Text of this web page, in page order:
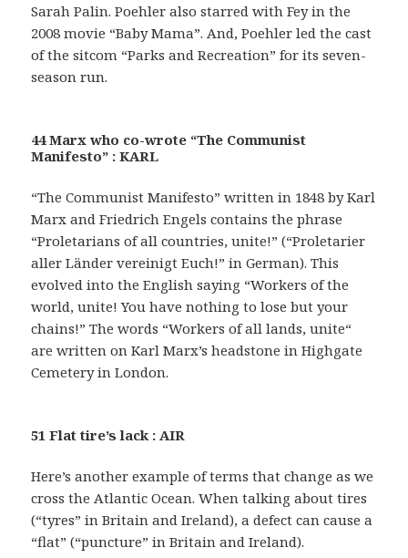
Sarah Palin. Poehler also starred with Fey in the
2008 movie “Baby Mama”. And, Poehler led the cast
of the sitcom “Parks and Recreation” for its seven-
season run.
44 Marx who co-wrote “The Communist
Manifesto” : KARL
“The Communist Manifesto” written in 1848 by Karl
Marx and Friedrich Engels contains the phrase
“Proletarians of all countries, unite!” (“Proletarier
aller Länder vereinigt Euch!” in German). This
evolved into the English saying “Workers of the
world, unite! You have nothing to lose but your
chains!” The words “Workers of all lands, unite“
are written on Karl Marx’s headstone in Highgate
Cemetery in London.
51 Flat tire’s lack : AIR
Here’s another example of terms that change as we
cross the Atlantic Ocean. When talking about tires
(“tyres” in Britain and Ireland), a defect can cause a
“flat” (“puncture” in Britain and Ireland).